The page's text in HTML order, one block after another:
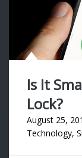
Is It
Lock?
August 25,
Technology,